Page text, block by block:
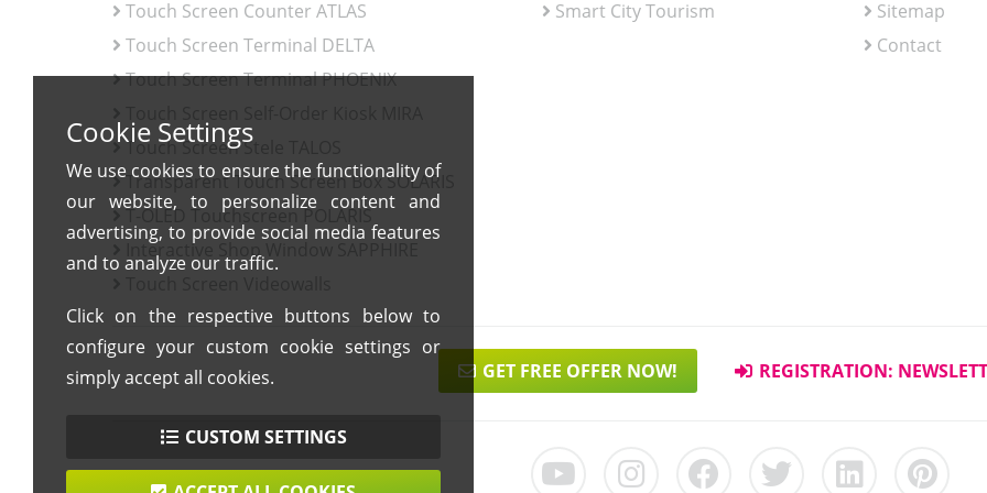
Touch Screen Counter ATLAS
Touch Screen Terminal DELTA
Touch Screen Terminal PHOENIX
Touch Screen Stele TALOS
Transparent Touch Screen Box SOLARIS
T-OLED Touchscreen POLARIS
Interactive Shop Window SAPPHIRE
Smart City Tourism
Sitemap
Contact
GET FREE OFFER NOW! REGISTRATION:
Cookie Settings
We use cookies to ensure the functionality of
our website, to personalize content and
advertising, to provide social media features
and to analyze our traffic.
Click on the respective buttons below to
configure your custom cookie settings or
simply accept all cookies.
CUSTOM SETTINGS